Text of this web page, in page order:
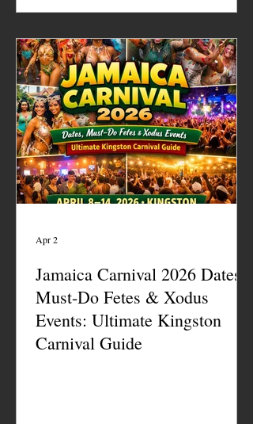
Jamaica Carnival 2026 Dates,
Must-Do Fetes & Xodus
Events: Ultimate Kingston
Carnival Guide
Apr 2